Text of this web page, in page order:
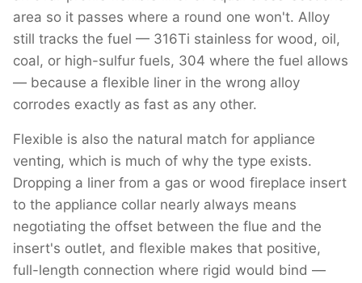
area so it passes where a round one won't. Alloy
still tracks the fuel — 316Ti stainless for wood, oil,
coal, or high-sulfur fuels, 304 where the fuel allows
— because a flexible liner in the wrong alloy
corrodes exactly as fast as any other.
Flexible is also the natural match for appliance
venting, which is much of why the type exists.
Dropping a liner from a gas or wood fireplace insert
to the appliance collar nearly always means
negotiating the offset between the flue and the
insert's outlet, and flexible makes that positive,
full-length connection where rigid would bind —